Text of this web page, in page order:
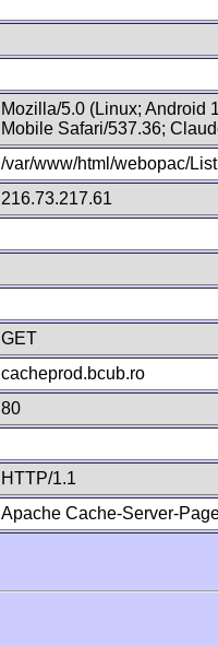
Mozilla/5.0 (Linux; Android
Mobile Safari/537.36;
/var/www/html/webopac/
216.73.217.61
GET
cacheprod.bcub.ro
80
HTTP/1.1
Apache Cache-Server-